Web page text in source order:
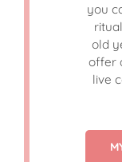
you
old
offer
live